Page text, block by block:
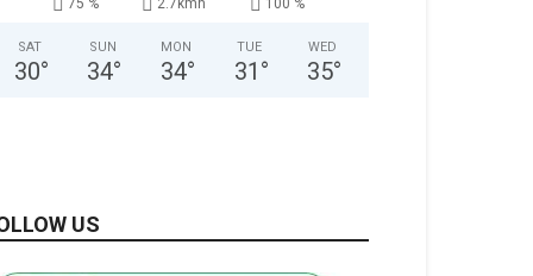
75 % 2.7kmh 100 %
SAT
30°
SUN
34°
MON
34°
TUE
31 °
WED
35°
US